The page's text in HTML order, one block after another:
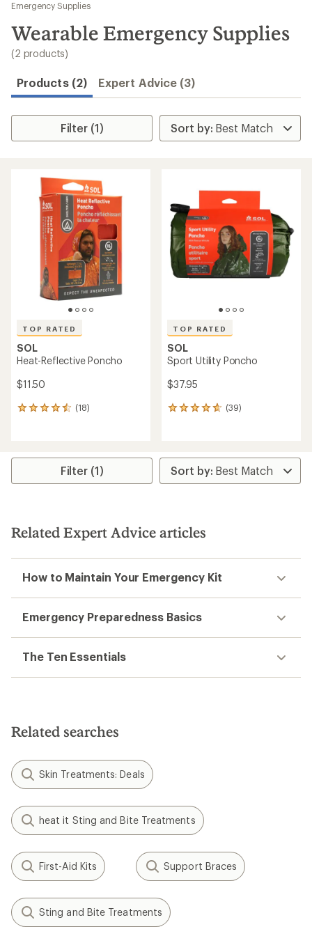
results
Emergency Supplies
Wearable Emergency Supplies
(2 products)
Products (2) Expert Advice (3)
Filter (1)
TOP RATED
SOL
Heat-Reflective Poncho
$11.50
(18)
18
average
stars
TOP RATED
SOL
Sport Utility Poncho
$37.95
(39)
39
average
rating
of
stars
Filter (1)
Related Expert Advice articles
How to Maintain Your Emergency Kit
Emergency Preparedness Basics
The Ten Essentials
Related searches
Skin Treatments: Deals
heat it Sting and Bite Treatments
First-Aid Kits Support Braces
Sting and Bite Treatments